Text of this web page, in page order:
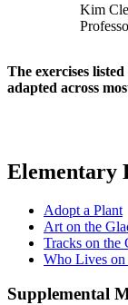
Kim
The exercises
adapted across
Elementary
Adopt a Plant
Art on the
Tracks on the
Who Lives on
Supplemental